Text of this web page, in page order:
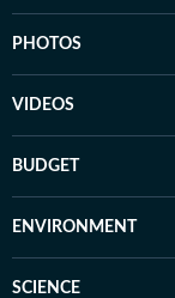
PHOTOS
VIDEOS
BUDGET
ENVIRONMENT
SCIENCE